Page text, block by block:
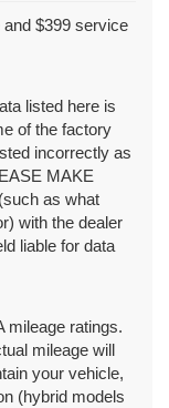
and $399 service
listed here is
of the factory
incorrectly as
MAKE
as what
with the dealer
liable for data
mileage ratings.
mileage will
your vehicle,
(hybrid models